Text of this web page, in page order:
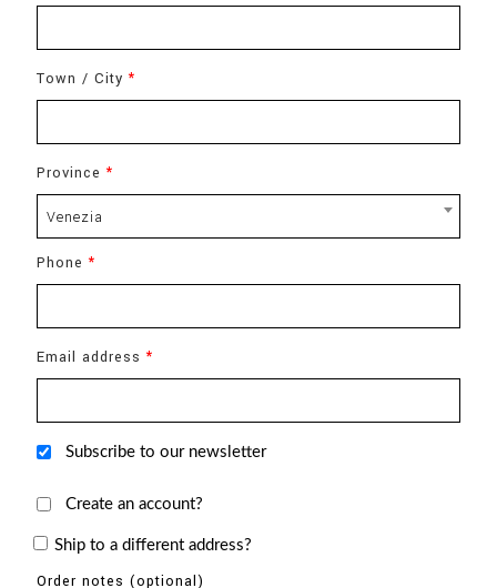
Town / City *
Province *
Venezia
Phone *
Email address *
Subscribe to our newsletter
Create an account?
Ship to a different address?
Order notes (optional)